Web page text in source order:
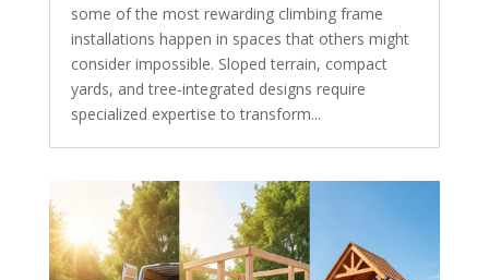
some of the most rewarding climbing frame
installations happen in spaces that others might
consider impossible. Sloped terrain, compact
yards, and tree-integrated designs require
specialized expertise to transform...